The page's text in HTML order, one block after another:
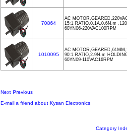
70864
AC
15:1 RATIO,0.1A,0.6N.m
60YN06-220VAC100RPM
1010095
AC
90:1 RATIO,2.9N.m
60YN09-110VAC16RPM
Next Previous
E-mail a friend about Kysan Electronics
Category